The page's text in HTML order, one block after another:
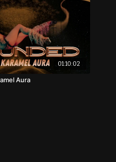
01:10:02
Aura